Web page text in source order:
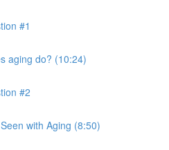
#1
aging do? (10:24)
#2
with Aging (8:50)